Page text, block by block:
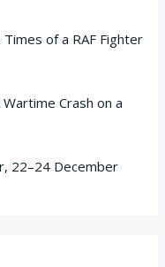
Times of a RAF Fighter
Crash on a
22–24 December